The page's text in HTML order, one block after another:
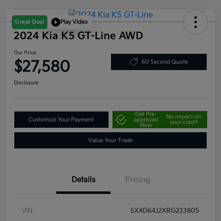
Great Deal Play Video
2024 Kia K5 GT-Line AWD
Our Price
$27,580 60 Second Quote
Disclosure
Customize Your Payment
Get Pre-
approved
Now
No impact on
your credit
Value Your Trade
Details Pricing
VIN 5XXG64J2XRG233805